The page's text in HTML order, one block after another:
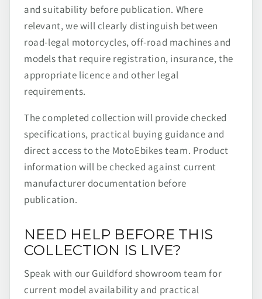
and suitability before publication. Where
relevant, we will clearly distinguish between
road-legal motorcycles, off-road machines and
models that require registration, insurance, the
appropriate licence and other legal
requirements.
The completed collection will provide checked
specifications, practical buying guidance and
direct access to the MotoEbikes team. Product
information will be checked against current
manufacturer documentation before
publication.
NEED HELP BEFORE THIS
COLLECTION IS LIVE?
Speak with our Guildford showroom team for
current model availability and practical